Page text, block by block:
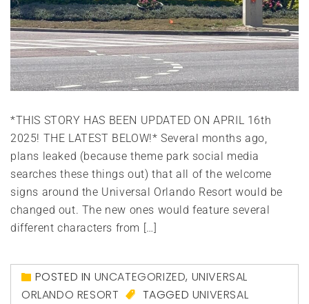
*THIS STORY HAS BEEN UPDATED ON APRIL 16th
2025! THE LATEST BELOW!* Several months ago,
plans leaked (because theme park social media
searches these things out) that all of the welcome
signs around the Universal Orlando Resort would be
changed out. The new ones would feature several
different characters from […]
POSTED IN UNCATEGORIZED, UNIVERSAL
ORLANDO RESORT
TAGGED UNIVERSAL